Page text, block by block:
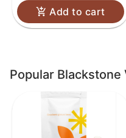
Add to cart
Popular